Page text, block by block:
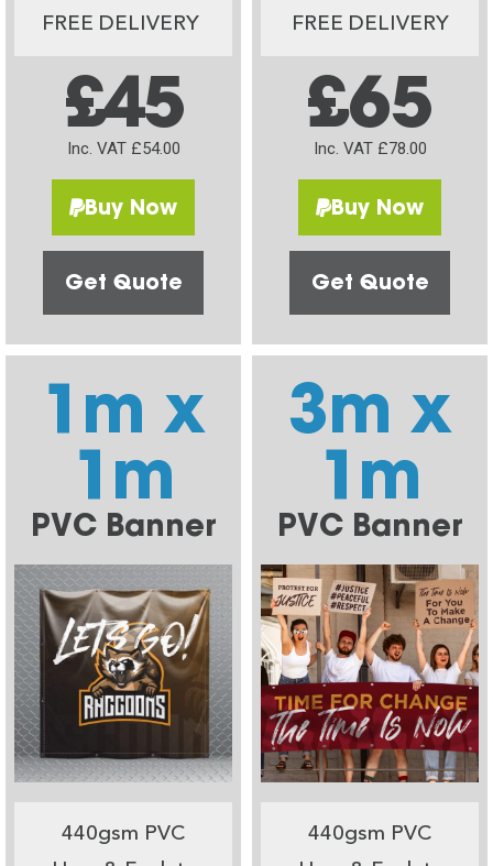
FREE DELIVERY
£45
Inc. VAT £54.00
Buy Now
Get Quote
FREE DELIVERY
£65
Inc. VAT £78.00
Buy Now
Get Quote
1m x
1m
PVC Banner
440gsm PVC
3m x
1m
PVC Banner
440gsm PVC